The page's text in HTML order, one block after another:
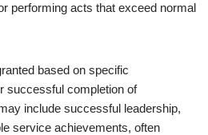
performing acts that exceed normal
based on specific
successful completion of
include successful leadership,
service achievements, often